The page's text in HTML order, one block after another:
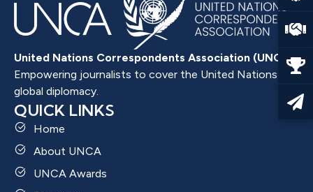
United Nations Correspondents Association (UNCA)
Empowering journalists to cover the United Nations and
global diplomacy.
QUICK LINKS
Home
About UNCA
UNCA Awards